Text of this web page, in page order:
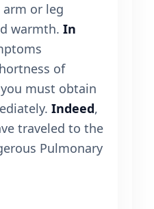
or leg
warmth. In
of
must obtain
Indeed,
traveled to the
Pulmonary